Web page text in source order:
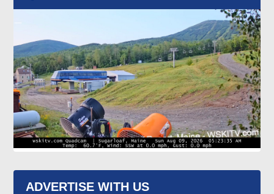
ADVERTISE WITH US